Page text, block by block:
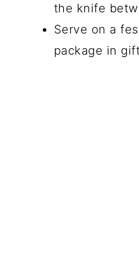
the knife
Serve on a
package in